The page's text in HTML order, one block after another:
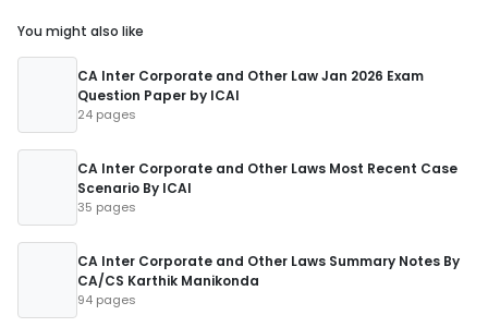
You might also like
CA Inter Corporate and Other Law Jan 2026 Exam
Question Paper by ICAI
24 pages
CA Inter Corporate and Other Laws Most Recent Case
Scenario By ICAI
35 pages
CA Inter Corporate and Other Laws Summary Notes By
CA/CS Karthik Manikonda
94 pages